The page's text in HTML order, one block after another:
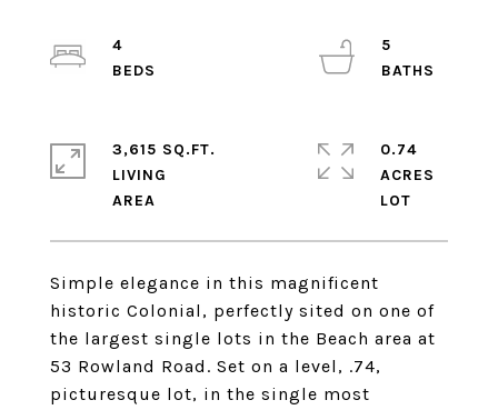
Simple elegance in this magnificent
historic Colonial, perfectly sited on one of
the largest single lots in the Beach area at
53 Rowland Road. Set on a level, .74,
picturesque lot, in the single most
4
5
3,615 SQ.FT.
LIVING
0.74
ACRES